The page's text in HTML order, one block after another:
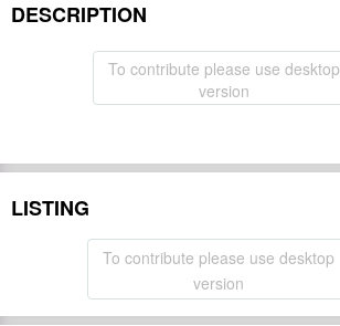
DESCRIPTION
To contribute please use desktop
version
LISTING
To contribute please use desktop
version